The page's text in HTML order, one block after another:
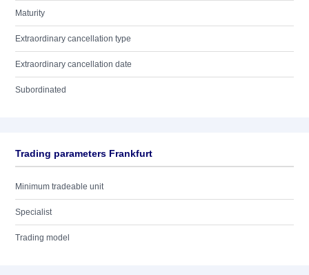
Maturity
Extraordinary cancellation type
Extraordinary cancellation date
Subordinated
Trading parameters Frankfurt
Minimum tradeable unit
Specialist
Trading model